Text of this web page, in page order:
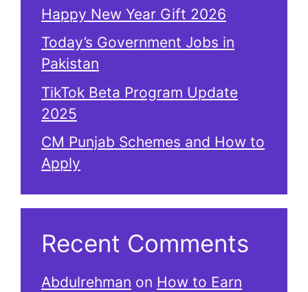
Happy New Year Gift 2026
Today’s Government Jobs in
Pakistan
TikTok Beta Program Update
2025
CM Punjab Schemes and How to
Apply
Recent Comments
Abdulrehman on How to Earn